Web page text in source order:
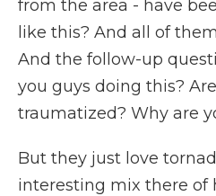
from the area - have
like this? And all of
And the follow-up
you guys doing this?
traumatized? Why are
But they just love
interesting mix there of